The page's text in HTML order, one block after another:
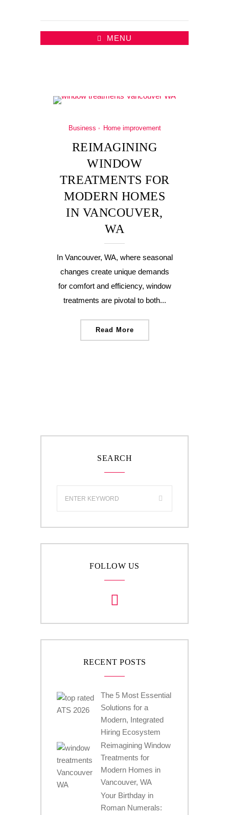
MENU
Business Home improvement
REIMAGINING
WINDOW
TREATMENTS FOR
MODERN HOMES
IN VANCOUVER,
WA
In Vancouver, WA, where seasonal
changes create unique demands
for comfort and efficiency, window
treatments are pivotal to both...
Read More
SEARCH
FOLLOW US
RECENT POSTS
The 5 Most Essential
Solutions for a
Modern, Integrated
Hiring Ecosystem
Reimagining Window
Treatments for
Modern Homes in
Vancouver, WA
Your Birthday in
Roman Numerals: